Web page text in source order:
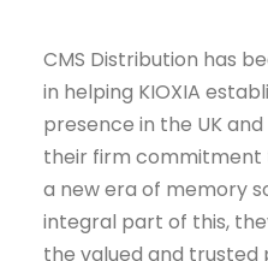
CMS Distribution has
in helping KIOXIA
presence in the UK
their firm commitment
a new era of memory
integral part of this,
the valued and trusted